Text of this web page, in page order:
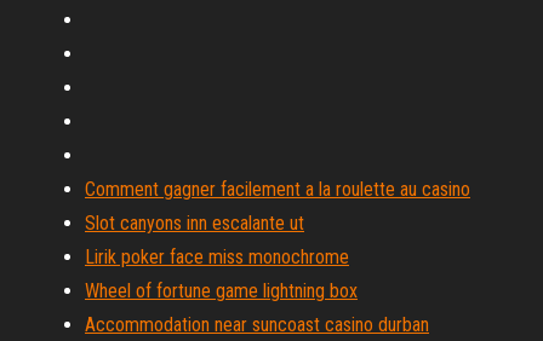
Comment gagner facilement a la roulette au casino
Slot canyons inn escalante ut
Lirik poker face miss monochrome
Wheel of fortune game lightning box
Accommodation near suncoast casino durban